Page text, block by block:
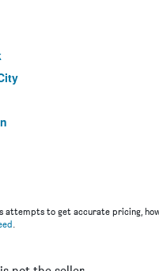
attempts to get accurate pricing,
.